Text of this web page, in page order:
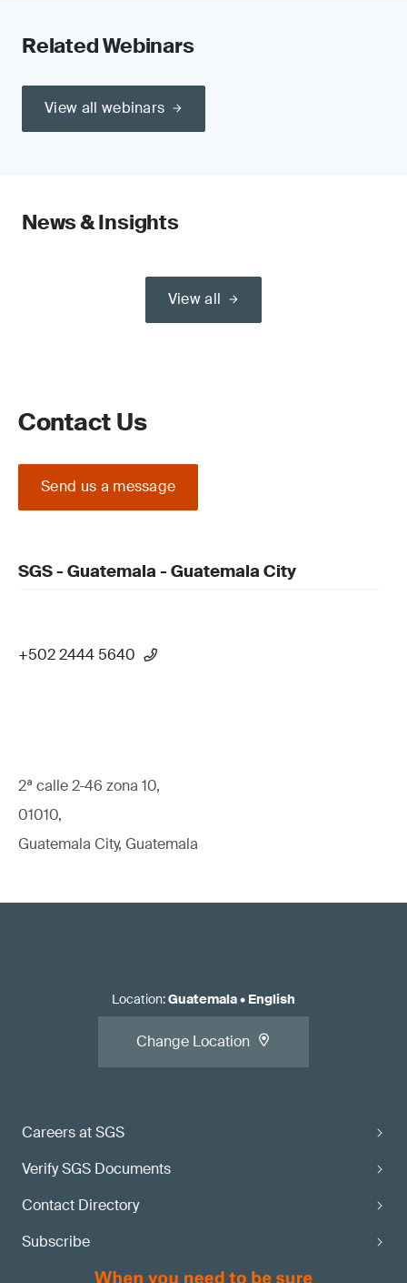
Related Webinars
View all webinars
News & Insights
View all
Contact Us
Send us a message
SGS - Guatemala - Guatemala City
+502 2444 5640
2ª calle 2-46 zona 10,
01010,
Guatemala City, Guatemala
Careers at SGS
Verify SGS Documents
Contact Directory
Subscribe
Location:Guatemala• English
Change Location